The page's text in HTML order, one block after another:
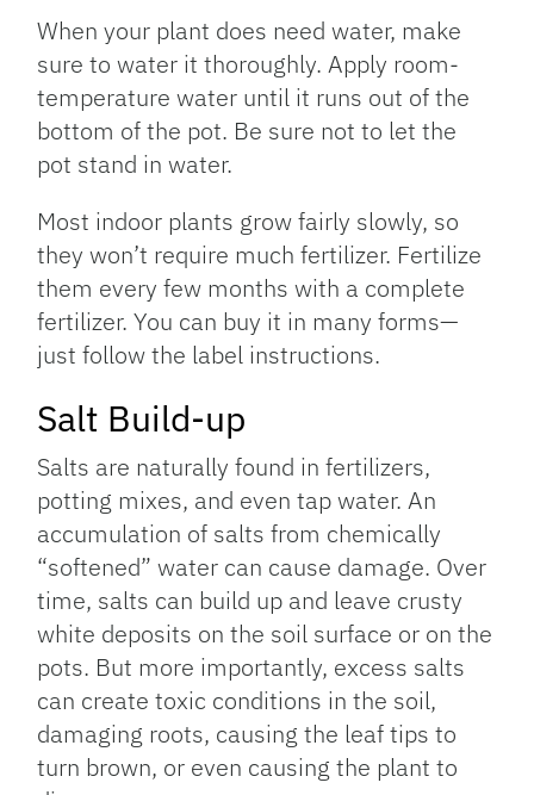
When your plant does need water, make
sure to water it thoroughly. Apply room-
temperature water until it runs out of the
bottom of the pot. Be sure not to let the
pot stand in water.
Most indoor plants grow fairly slowly, so
they won’t require much fertilizer. Fertilize
them every few months with a complete
fertilizer. You can buy it in many forms—
just follow the label instructions.
Salt Build-up
Salts are naturally found in fertilizers,
potting mixes, and even tap water. An
accumulation of salts from chemically
“softened” water can cause damage. Over
time, salts can build up and leave crusty
white deposits on the soil surface or on the
pots. But more importantly, excess salts
can create toxic conditions in the soil,
damaging roots, causing the leaf tips to
turn brown, or even causing the plant to